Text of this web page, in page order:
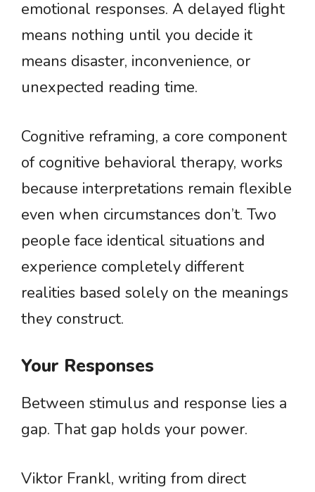
emotional responses. A delayed flight
means nothing until you decide it
means disaster, inconvenience, or
unexpected reading time.
Cognitive reframing, a core component
of cognitive behavioral therapy, works
because interpretations remain flexible
even when circumstances don’t. Two
people face identical situations and
experience completely different
realities based solely on the meanings
they construct.
Your Responses
Between stimulus and response lies a
gap. That gap holds your power.
Viktor Frankl, writing from direct